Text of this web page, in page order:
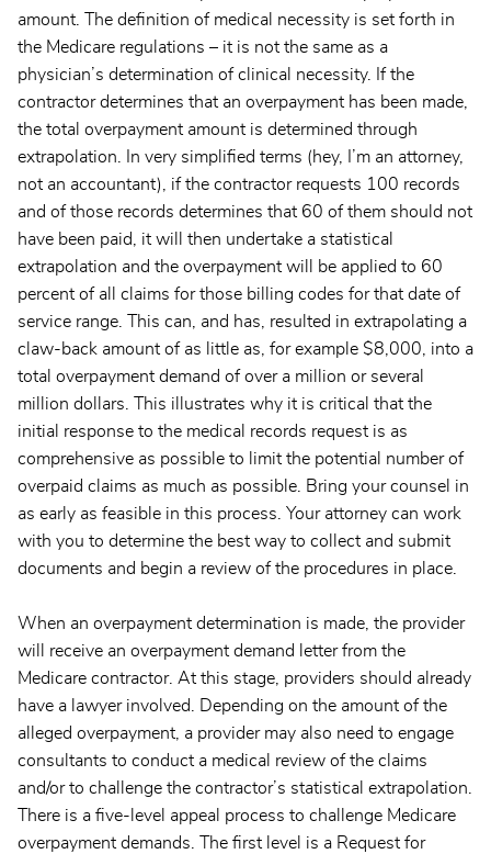
amount. The definition of medical necessity is set forth in
the Medicare regulations – it is not the same as a
physician’s determination of clinical necessity. If the
contractor determines that an overpayment has been made,
the total overpayment amount is determined through
extrapolation. In very simplified terms (hey, I’m an attorney,
not an accountant), if the contractor requests 100 records
and of those records determines that 60 of them should not
have been paid, it will then undertake a statistical
extrapolation and the overpayment will be applied to 60
percent of all claims for those billing codes for that date of
service range. This can, and has, resulted in extrapolating a
claw-back amount of as little as, for example $8,000, into a
total overpayment demand of over a million or several
million dollars. This illustrates why it is critical that the
initial response to the medical records request is as
comprehensive as possible to limit the potential number of
overpaid claims as much as possible. Bring your counsel in
as early as feasible in this process. Your attorney can work
with you to determine the best way to collect and submit
documents and begin a review of the procedures in place.
When an overpayment determination is made, the provider
will receive an overpayment demand letter from the
Medicare contractor. At this stage, providers should already
have a lawyer involved. Depending on the amount of the
alleged overpayment, a provider may also need to engage
consultants to conduct a medical review of the claims
and/or to challenge the contractor’s statistical extrapolation.
There is a five-level appeal process to challenge Medicare
overpayment demands. The first level is a Request for